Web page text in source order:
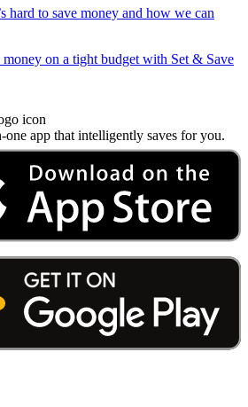
hard to save money and how we can
on a tight budget with Set & Save
one app that intelligently saves for you.